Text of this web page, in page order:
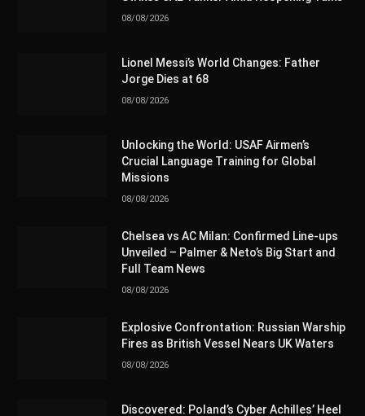
08/08/2026
Lionel Messi’s World Changes: Father
Jorge Dies at 68
08/08/2026
Unlocking the World: USAF Airmen’s
Crucial Language Training for Global
Missions
08/08/2026
Chelsea vs AC Milan: Confirmed Line-ups
Unveiled – Palmer & Neto’s Big Start and
Full Team News
08/08/2026
Explosive Confrontation: Russian Warship
Fires as British Vessel Nears UK Waters
08/08/2026
Discovered: Poland’s Cyber Achilles’ Heel